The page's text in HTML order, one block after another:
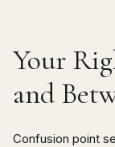
Your
and
Confusion point